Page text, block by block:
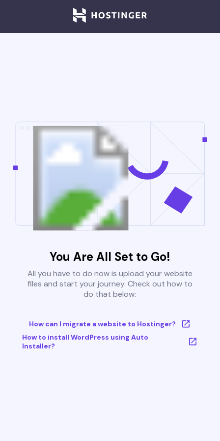
You Are All Set to Go!
All you have to do now is upload your website
files and start your journey. Check out how to
do that below:
How can I migrate a website to Hostinger?
How to install WordPress using Auto
Installer?